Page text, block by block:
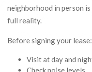
neighborhood in person
full reality.
Before signing your lease:
Visit at day and
Check noise levels